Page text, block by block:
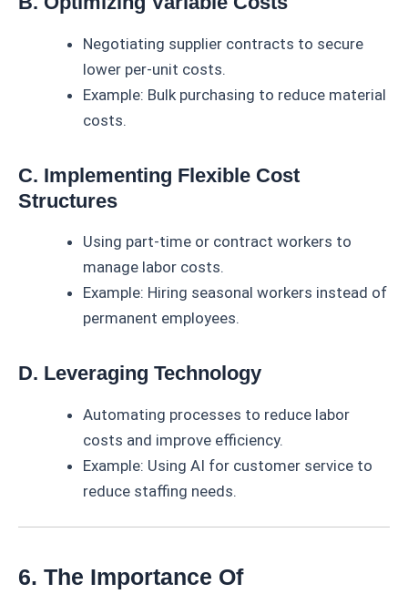
Negotiating supplier contracts to secure
lower per-unit costs.
Example: Bulk purchasing to reduce material
costs.
C. Implementing Flexible Cost
Structures
Using part-time or contract workers to
manage labor costs.
Example: Hiring seasonal workers instead of
permanent employees.
D. Leveraging Technology
Automating processes to reduce labor
costs and improve efficiency.
Example: Using AI for customer service to
reduce staffing needs.
6. The Importance Of